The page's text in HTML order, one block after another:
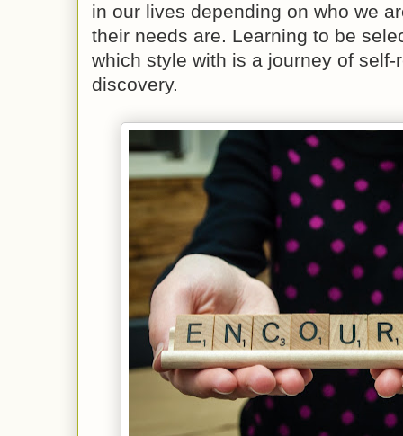
in our lives depending on who we
their needs are. Learning to be
which style with is a journey of
discovery.